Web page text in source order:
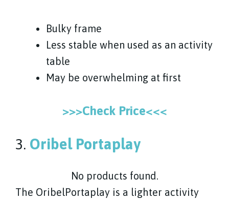
Bulky frame
Less stable when used as an activity
table
May be overwhelming at first
>>>Check Price<<<
3. Oribel Portaplay
No products found.
The OribelPortaplay is a lighter activity